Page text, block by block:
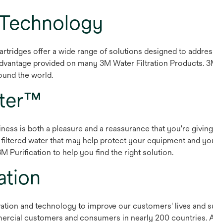
offer a wide range of solutions designed to
provided on many 3M Water Filtration
the world.
is both a pleasure and a reassurance that you're
water that may help protect your equipment and
Purification to help you find the right solution.
and technology to improve our customers' lives and
customers and consumers in nearly 200